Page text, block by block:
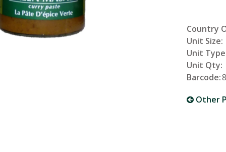
Country
Unit Size:
Unit
Unit Qty:
Barcode:
Other